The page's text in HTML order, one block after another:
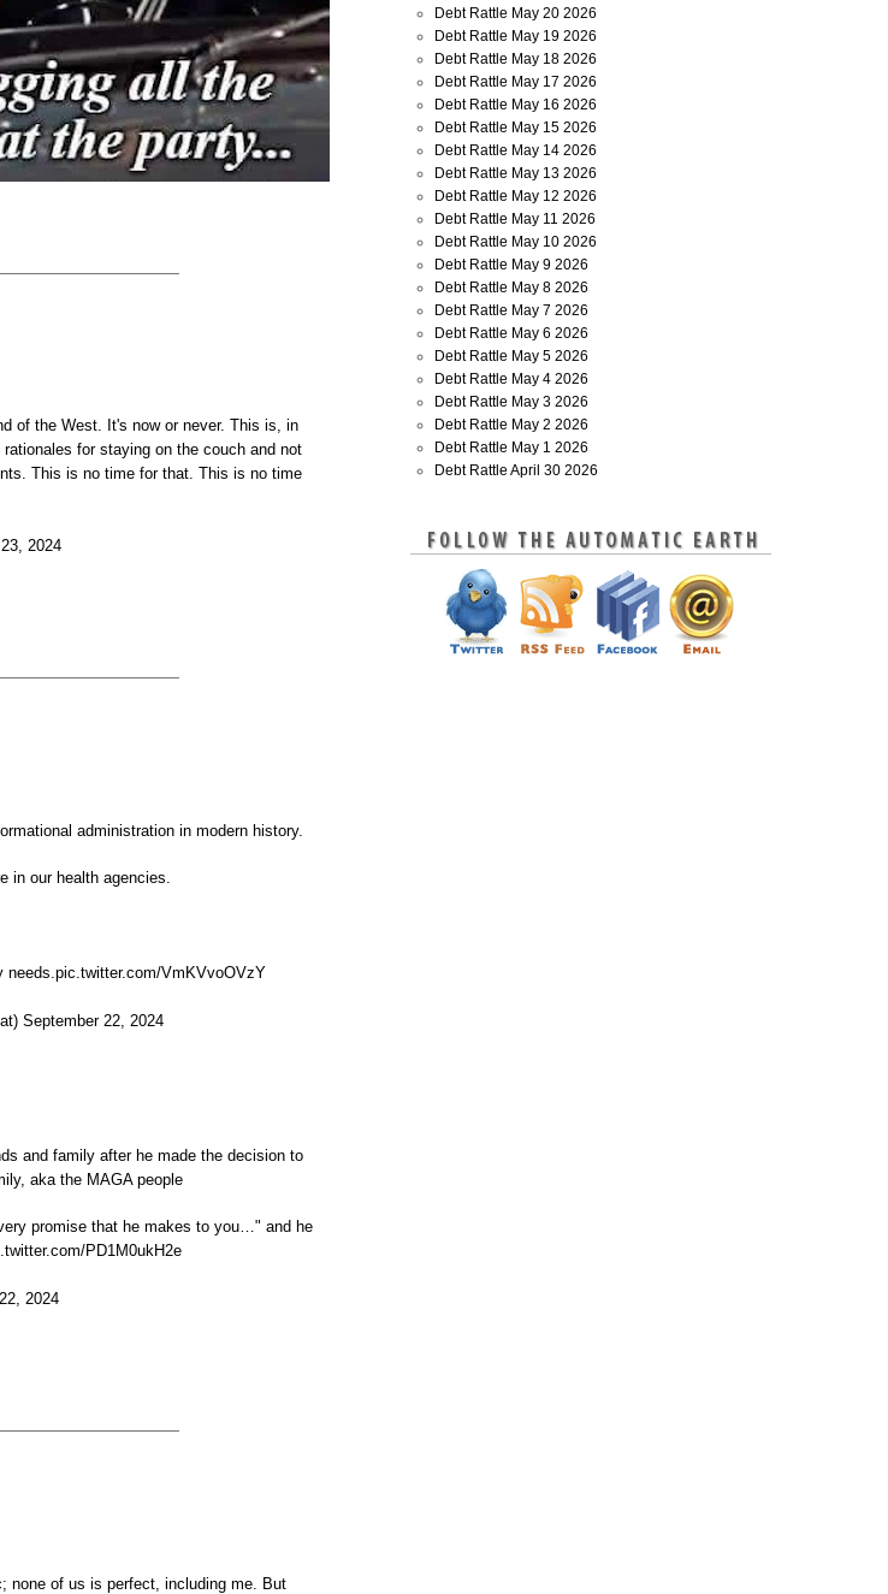
of the West. It's now or never. This is, in
for staying on the couch and not
This is no time for that. This is no time
2024
administration in modern history.
in our health agencies.
needs.pic.twitter.com/VmKVvoOVzY
September 22, 2024
and family after he made the decision to
aka the MAGA people
promise that he makes to you…" and he
PD1M0ukH2e
2024
none of us is perfect, including me. But
Debt Rattle May 20 2026
Debt Rattle May 19 2026
Debt Rattle May 18 2026
Debt Rattle May 17 2026
Debt Rattle May 16 2026
Debt Rattle May 15 2026
Debt Rattle May 14 2026
Debt Rattle May 13 2026
Debt Rattle May 12 2026
Debt Rattle May 11 2026
Debt Rattle May 10 2026
Debt Rattle May 9 2026
Debt Rattle May 8 2026
Debt Rattle May 7 2026
Debt Rattle May 6 2026
Debt Rattle May 5 2026
Debt Rattle May 4 2026
Debt Rattle May 3 2026
Debt Rattle May 2 2026
Debt Rattle May 1 2026
Debt Rattle April 30 2026